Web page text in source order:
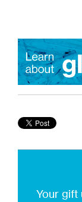
Your gift